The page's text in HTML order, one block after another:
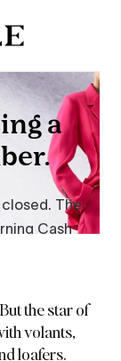
But the star of
volants,
loafers.